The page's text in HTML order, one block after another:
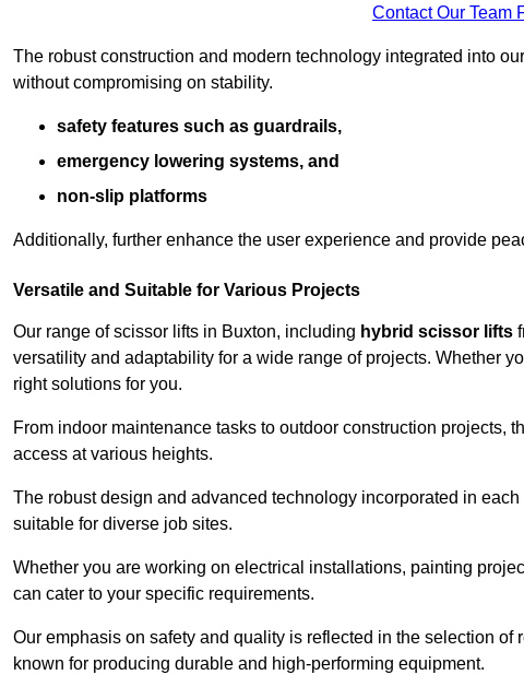
Contact Our Team
The robust construction and modern technology integrated into
without compromising on stability.
safety features such as guardrails,
emergency lowering systems, and
non-slip platforms
Additionally, further enhance the user experience and provide
Versatile and Suitable for Various Projects
Our range of scissor lifts in Buxton, including hybrid scissor lifts
versatility and adaptability for a wide range of projects. Whether
right solutions for you.
From indoor maintenance tasks to outdoor construction projects,
access at various heights.
The robust design and advanced technology incorporated in
suitable for diverse job sites.
Whether you are working on electrical installations, painting
can cater to your specific requirements.
Our emphasis on safety and quality is reflected in the selection
known for producing durable and high-performing equipment.